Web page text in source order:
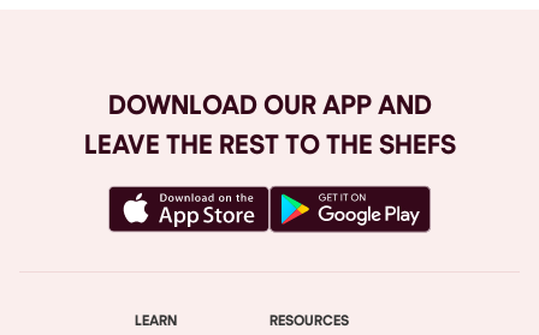
DOWNLOAD OUR APP AND
LEAVE THE REST TO THE SHEFS
LEARN RESOURCES